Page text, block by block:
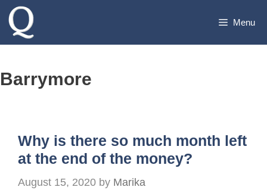
Skip
Menu
Barrymore
Why is there so much month left
at the end of the money?
August 15, 2020 by Marika